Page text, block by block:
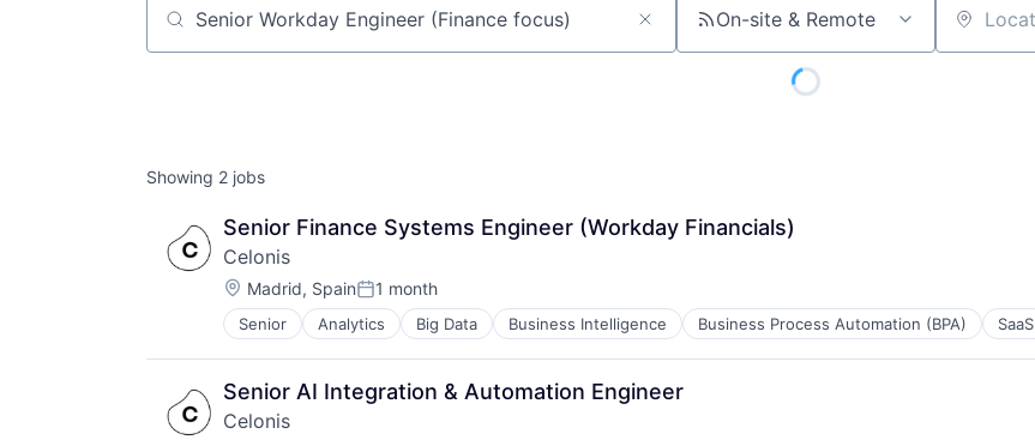
Job title, company or keyword On-site & Remote Location
Showing 2 jobs
Senior Finance Systems Engineer (Workday Financials)
Celonis
Location:
Madrid, SpainPosted:
1 month
Senior Analytics Big Data Business Intelligence Business Process Automation (BPA) SaaS
Senior AI Integration & Automation Engineer
Celonis